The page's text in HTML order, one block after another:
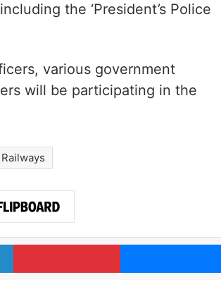
the ‘President’s Police
various government
will be participating in the
LinkedIn Pinterest